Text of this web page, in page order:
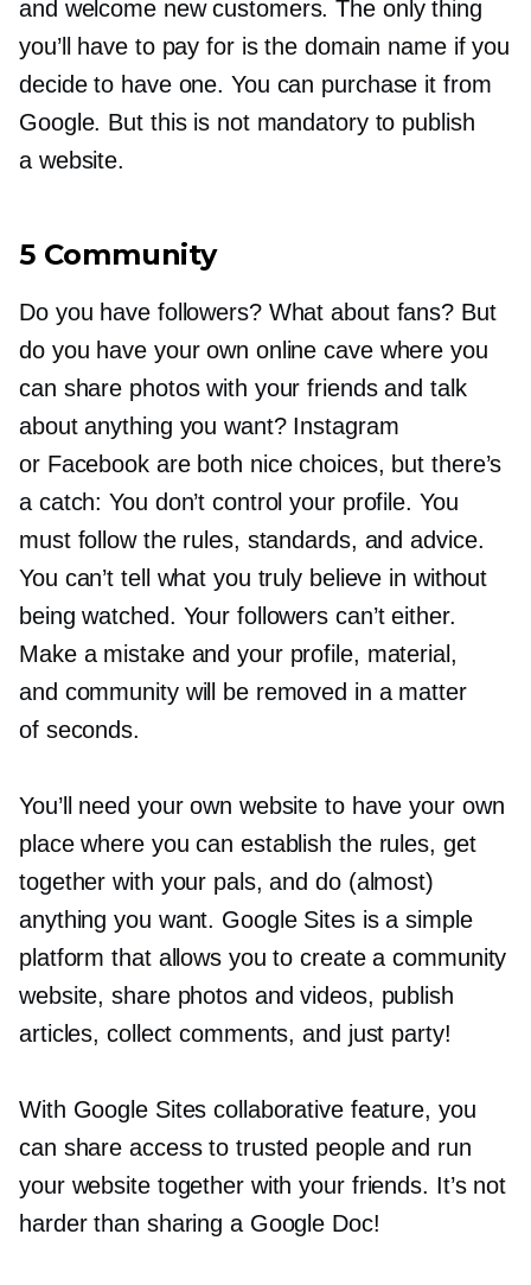
and welcome new customers. The only thing
you’ll have to pay for is the domain name if you
decide to have one. You can purchase it from
Google. But this is not mandatory to publish
a website.
5 Community
Do you have followers? What about fans? But
do you have your own online cave where you
can share photos with your friends and talk
about anything you want? Instagram
or Facebook are both nice choices, but there’s
a catch: You don’t control your profile. You
must follow the rules, standards, and advice.
You can’t tell what you truly believe in without
being watched. Your followers can’t either.
Make a mistake and your profile, material,
and community will be removed in a matter
of seconds.
You’ll need your own website to have your own
place where you can establish the rules, get
together with your pals, and do (almost)
anything you want. Google Sites is a simple
platform that allows you to create a community
website, share photos and videos, publish
articles, collect comments, and just party!
With Google Sites collaborative feature, you
can share access to trusted people and run
your website together with your friends. It’s not
harder than sharing a Google Doc!